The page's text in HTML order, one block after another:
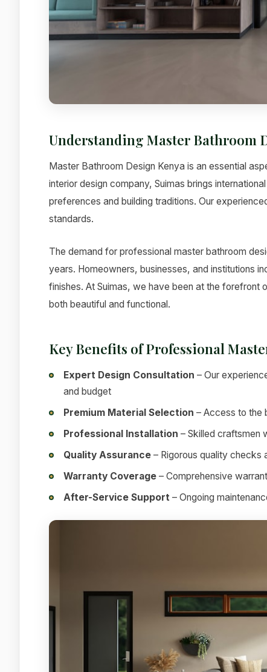
Understanding Master Bathroom
Master Bathroom Design Kenya is an essential
interior design company, Suimas brings
preferences and building traditions. Our
standards.
The demand for professional master bathroom
years. Homeowners, businesses, and institutions
finishes. At Suimas, we have been at the forefront
both beautiful and functional.
Key Benefits of Professional
Expert Design Consultation – Our
and budget
Premium Material Selection – Access to the
Professional Installation – Skilled craftsmen
Quality Assurance – Rigorous quality
Warranty Coverage – Comprehensive
After-Service Support – Ongoing